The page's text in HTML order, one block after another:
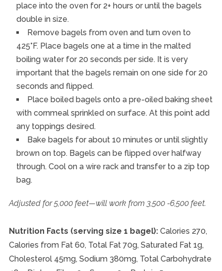
place into the oven for 2+ hours or until the bagels
double in size.
Remove bagels from oven and turn oven to
425°F. Place bagels one at a time in the malted
boiling water for 20 seconds per side. It is very
important that the bagels remain on one side for 20
seconds and flipped.
Place boiled bagels onto a pre-oiled baking sheet
with cornmeal sprinkled on surface. At this point add
any toppings desired.
Bake bagels for about 10 minutes or until slightly
brown on top. Bagels can be flipped over halfway
through. Cool on a wire rack and transfer to a zip top
bag.
Adjusted for 5,000 feet—will work from 3,500 -6,500 feet.
Nutrition Facts (serving size 1 bagel):Calories 270,
Calories from Fat 60, Total Fat 70g, Saturated Fat 1g,
Cholesterol 45mg, Sodium 380mg, Total Carbohydrate